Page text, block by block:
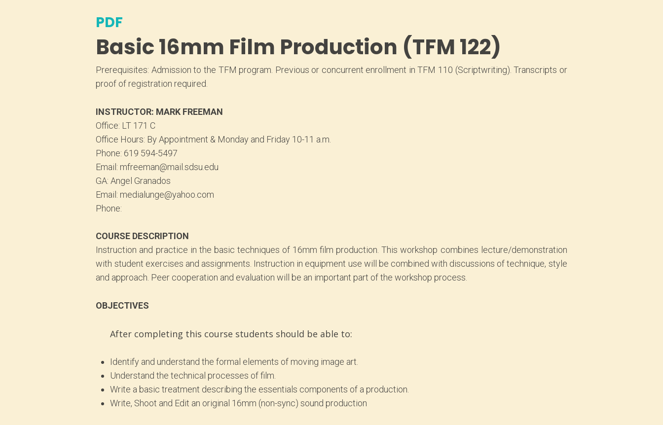
PDF
Basic 16mm Film Production (TFM 122)
Prerequisites: Admission to the TFM program. Previous or concurrent enrollment in TFM 110 (Scriptwriting). Transcripts or
proof of registration required.
INSTRUCTOR: MARK FREEMAN
Office: LT 171 C
Office Hours: By Appointment & Monday and Friday 10-11 a.m.
Phone: 619 594-5497
Email: mfreeman@mail.sdsu.edu
GA: Angel Granados
Email: medialunge@yahoo.com
Phone:
COURSE DESCRIPTION
Instruction and practice in the basic techniques of 16mm film production. This workshop combines lecture/demonstration
with student exercises and assignments. Instruction in equipment use will be combined with discussions of technique, style
and approach. Peer cooperation and evaluation will be an important part of the workshop process.
OBJECTIVES
After completing this course students should be able to:
Identify and understand the formal elements of moving image art.
Understand the technical processes of film.
Write a basic treatment describing the essentials components of a production.
Write, Shoot and Edit an original 16mm (non-sync) sound production